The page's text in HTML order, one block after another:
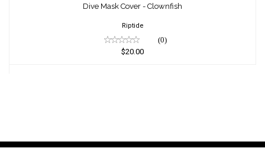
$20.00
Dive Mask Cover - Clownfish
Riptide
(0)
$20.00